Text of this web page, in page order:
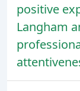
positive
Langham